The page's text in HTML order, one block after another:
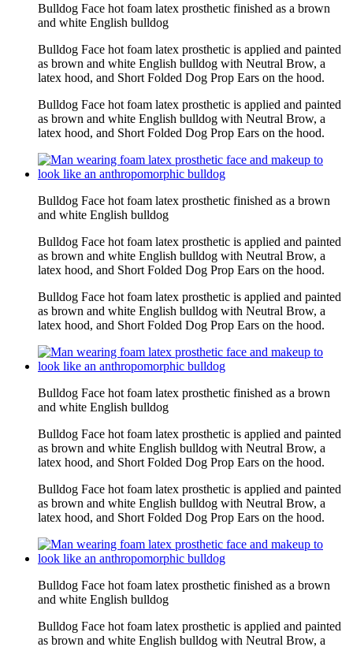
Bulldog Face hot foam latex prosthetic finished as a brown
and white English bulldog
Bulldog Face hot foam latex prosthetic is applied and painted
as brown and white English bulldog with Neutral Brow, a
latex hood, and Short Folded Dog Prop Ears on the hood.
Bulldog Face hot foam latex prosthetic is applied and painted
as brown and white English bulldog with Neutral Brow, a
latex hood, and Short Folded Dog Prop Ears on the hood.
Bulldog Face hot foam latex prosthetic finished as a brown
and white English bulldog
Bulldog Face hot foam latex prosthetic is applied and painted
as brown and white English bulldog with Neutral Brow, a
latex hood, and Short Folded Dog Prop Ears on the hood.
Bulldog Face hot foam latex prosthetic is applied and painted
as brown and white English bulldog with Neutral Brow, a
latex hood, and Short Folded Dog Prop Ears on the hood.
Bulldog Face hot foam latex prosthetic finished as a brown
and white English bulldog
Bulldog Face hot foam latex prosthetic is applied and painted
as brown and white English bulldog with Neutral Brow, a
latex hood, and Short Folded Dog Prop Ears on the hood.
Bulldog Face hot foam latex prosthetic is applied and painted
as brown and white English bulldog with Neutral Brow, a
latex hood, and Short Folded Dog Prop Ears on the hood.
Bulldog Face hot foam latex prosthetic finished as a brown
and white English bulldog
Bulldog Face hot foam latex prosthetic is applied and painted
as brown and white English bulldog with Neutral Brow, a